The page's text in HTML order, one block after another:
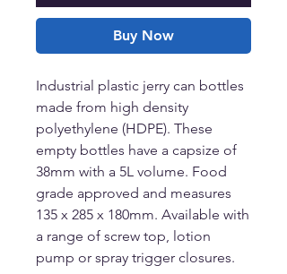
Buy Now
Industrial plastic jerry can bottles
made from high density
polyethylene (HDPE). These
empty bottles have a capsize of
38mm with a 5L volume. Food
grade approved and measures
135 x 285 x 180mm. Available with
a range of screw top, lotion
pump or spray trigger closures.